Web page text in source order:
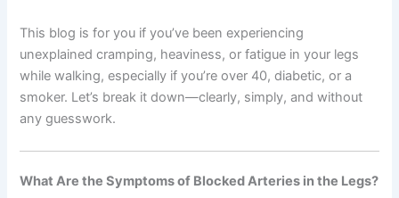
This blog is for you if you’ve been experiencing
unexplained cramping, heaviness, or fatigue in your legs
while walking, especially if you’re over 40, diabetic, or a
smoker. Let’s break it down—clearly, simply, and without
any guesswork.
What Are the Symptoms of Blocked Arteries in the Legs?